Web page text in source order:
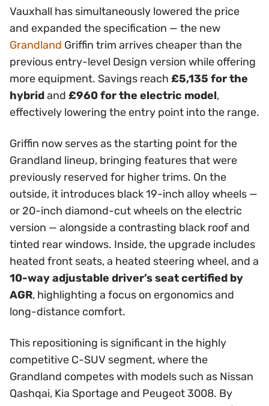
Vauxhall has simultaneously lowered the price
and expanded the specification — the new
Grandland Griffin trim arrives cheaper than the
previous entry-level Design version while offering
more equipment. Savings reach £5,135 for the
hybridand £960 for the electric model,
effectively lowering the entry point into the range.
Griffin now serves as the starting point for the
Grandland lineup, bringing features that were
previously reserved for higher trims. On the
outside, it introduces black 19-inch alloy wheels —
or 20-inch diamond-cut wheels on the electric
version — alongside a contrasting black roof and
tinted rear windows. Inside, the upgrade includes
heated front seats, a heated steering wheel, and a
10-way adjustable driver’s seat certified by
AGR, highlighting a focus on ergonomics and
long-distance comfort.
This repositioning is significant in the highly
competitive C-SUV segment, where the
Grandland competes with models such as Nissan
Qashqai, Kia Sportage and Peugeot 3008. By